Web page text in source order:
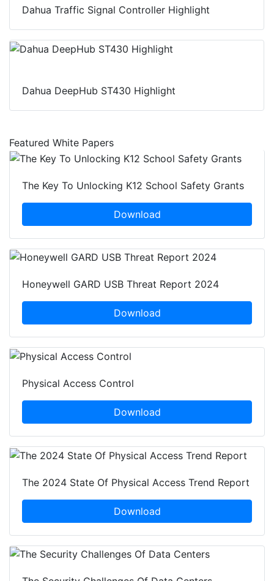
Dahua Traffic Signal Controller Highlight
Dahua DeepHub ST430 Highlight
Featured White Papers
The Key To Unlocking K12 School Safety Grants
Download
Honeywell GARD USB Threat Report 2024
Download
Physical Access Control
Download
The 2024 State Of Physical Access Trend Report
Download